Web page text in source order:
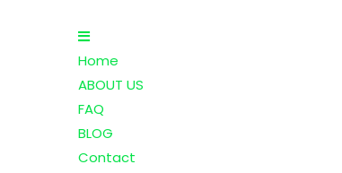
Home
ABOUT US
FAQ
BLOG
Contact